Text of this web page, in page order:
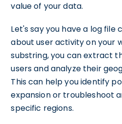
value of your data.
Let's say you have a log
about user activity on your
substring, you can extract
users and analyze their
This can help you identify
expansion or troubleshoot
specific regions.